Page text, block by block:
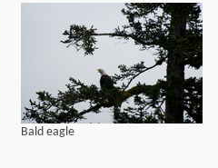
Bald eagle